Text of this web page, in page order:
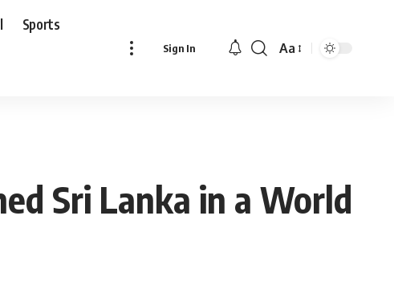
Sports
Sign In
Font
Aa
Sri Lanka in a World